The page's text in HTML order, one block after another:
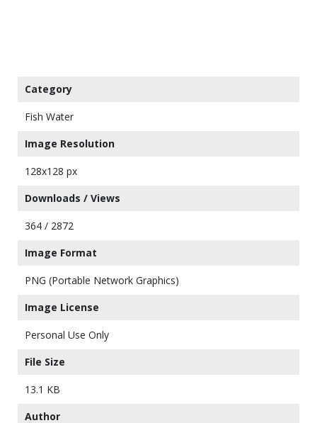
Category
Fish Water
Image Resolution
128x128 px
Downloads / Views
364 / 2872
Image Format
PNG (Portable Network Graphics)
Image License
Personal Use Only
File Size
13.1 KB
Author